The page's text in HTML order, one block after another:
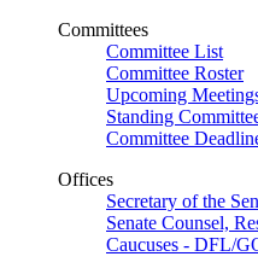
Committees
Committee List
Committee Roster
Upcoming
Standing
Committee
Offices
Secretary of the
Senate Counsel,
Caucuses - DFL/